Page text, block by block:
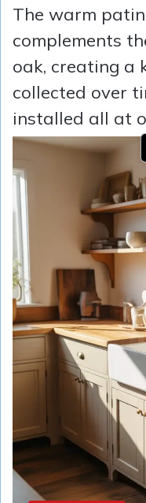
The warm
complements
oak, creating a
collected over
installed all at